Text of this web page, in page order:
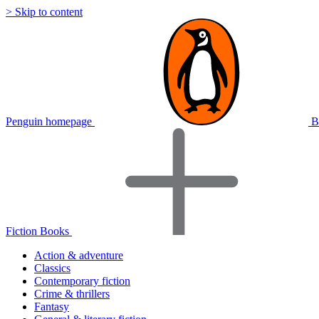
> Skip to content
Penguin homepage
Fiction Books
Action & adventure
Classics
Contemporary fiction
Crime & thrillers
Fantasy